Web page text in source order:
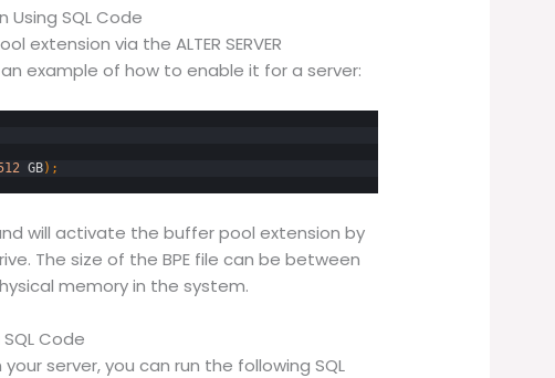
Using SQL Code
extension via the ALTER SERVER
an example of how to enable it for a server:
GB) ;
will activate the buffer pool extension by
The size of the BPE file can be between
memory in the system.
Code
server, you can run the following SQL